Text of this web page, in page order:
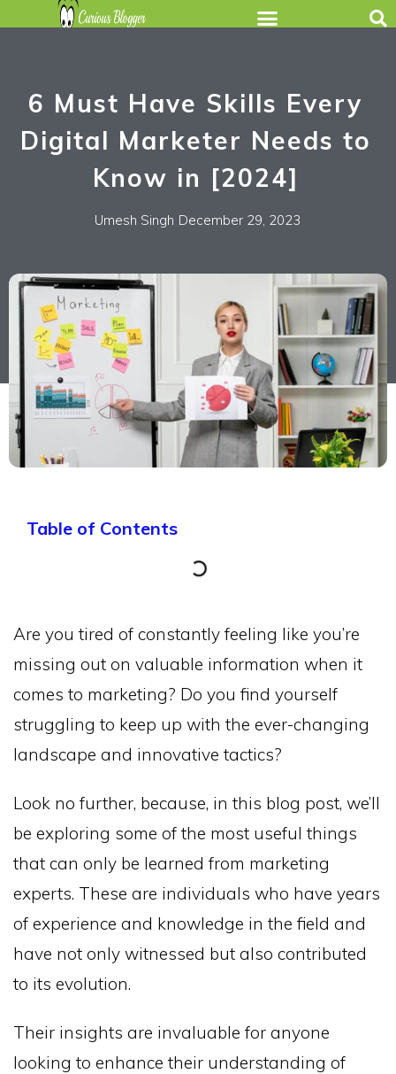
6 Must Have Skills Every
Digital Marketer Needs to
Know in [2024]
Umesh Singh December 29, 2023
Table of Contents
Are you tired of constantly feeling like you’re
missing out on valuable information when it
comes to marketing? Do you find yourself
struggling to keep up with the ever-changing
landscape and innovative tactics?
Look no further, because, in this blog post, we’ll
be exploring some of the most useful things
that can only be learned from marketing
experts. These are individuals who have years
of experience and knowledge in the field and
have not only witnessed but also contributed
to its evolution.
Their insights are invaluable for anyone
looking to enhance their understanding of